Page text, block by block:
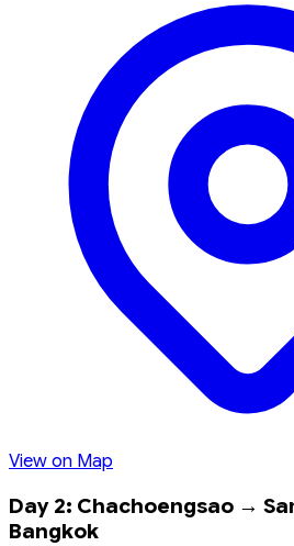
View on Map
Day 2: Chachoengsao →
Bangkok